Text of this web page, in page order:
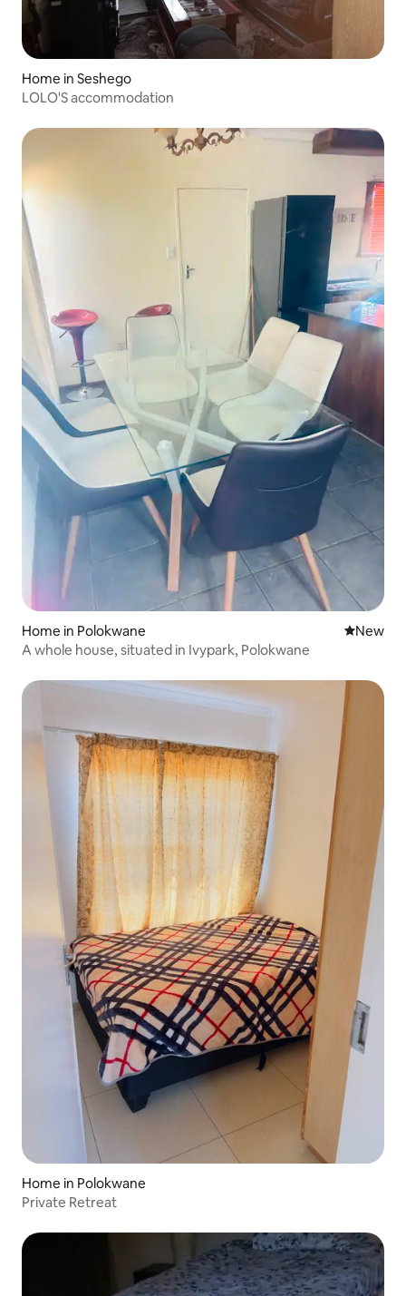
Home in Seshego
LOLO'S accommodation
Home in Polokwane New
New
A whole house, situated in Ivypark, Polokwane
Home in Polokwane
Private Retreat